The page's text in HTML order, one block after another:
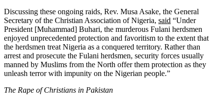
Discussing these ongoing raids, Rev. Musa Asake, the General
Secretary of the Christian Association of Nigeria, said “Under
President [Muhammad] Buhari, the murderous Fulani herdsmen
enjoyed unprecedented protection and favoritism to the extent that
the herdsmen treat Nigeria as a conquered territory. Rather than
arrest and prosecute the Fulani herdsmen, security forces usually
manned by Muslims from the North offer them protection as they
unleash terror with impunity on the Nigerian people.”
The Rape of Christians in Pakistan